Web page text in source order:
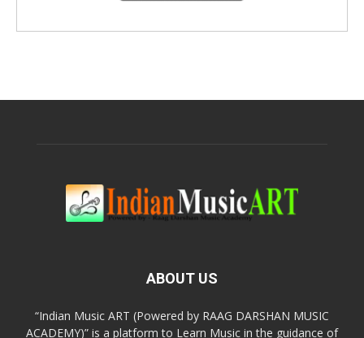
ABOUT US
“Indian Music ART (Powered by RAAG DARSHAN MUSIC
ACADEMY)” is a platform to Learn Music in the guidance of